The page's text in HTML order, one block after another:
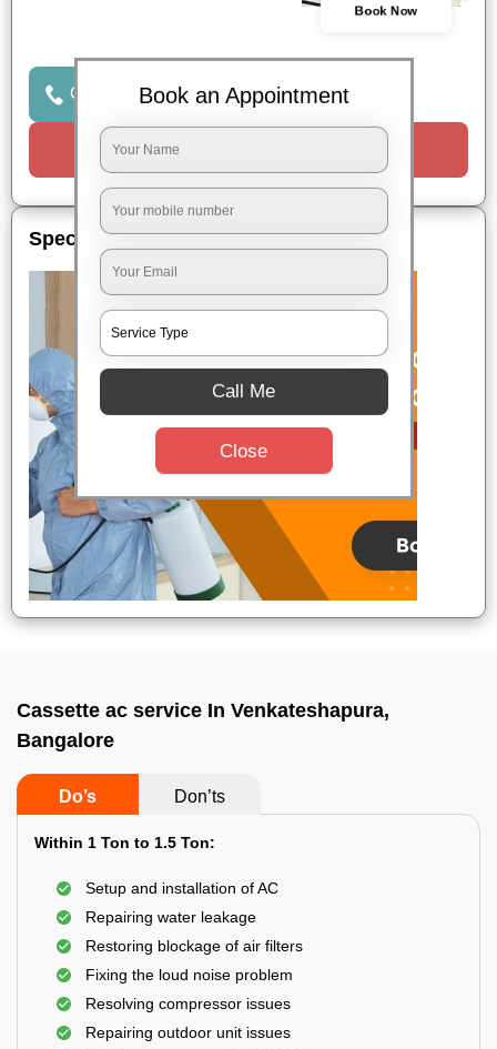
Book Now
Click to Call Us
Special Offers
Cassette ac service In Venkateshapura,
Bangalore
Do’s Don’ts
Within 1 Ton to 1.5 Ton:
Setup and installation of AC
Repairing water leakage
Restoring blockage of air filters
Fixing the loud noise problem
Resolving compressor issues
Repairing outdoor unit issues
Book an Appointment
Call Me
Close